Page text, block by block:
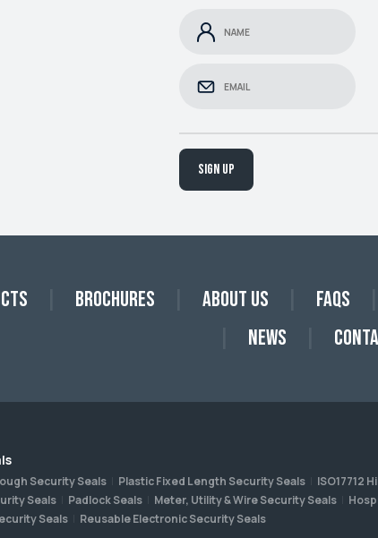
Sign up
Brochures About Us FAQs
News
Security Seals Plastic Fixed Length Security Seals ISO17712
Seals
Padlock Seals Meter, Utility & Wire Security Seals
Seals
Reusable Electronic Security Seals